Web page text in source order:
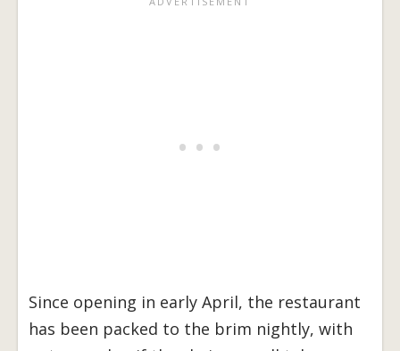
Since opening in early April, the restaurant
has been packed to the brim nightly, with